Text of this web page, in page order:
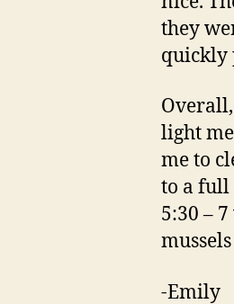
they
quickly
light
me to
to a full
5:30 –
-Emily